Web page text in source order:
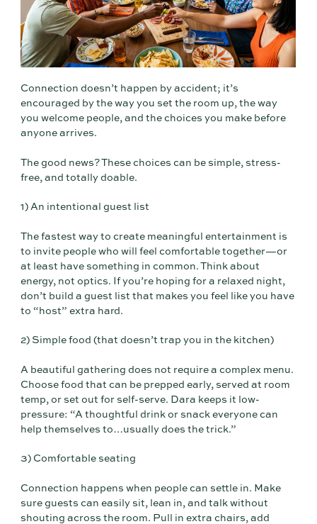
Connection doesn’t happen by accident; it’s
encouraged by the way you set the room up, the way
you welcome people, and the choices you make before
anyone arrives.
The good news? These choices can be simple, stress-
free, and totally doable.
1) An intentional guest list
The fastest way to create meaningful entertainment is
to invite people who will feel comfortable together—or
at least have something in common. Think about
energy, not optics. If you’re hoping for a relaxed night,
don’t build a guest list that makes you feel like you have
to “host” extra hard.
2) Simple food (that doesn’t trap you in the kitchen)
A beautiful gathering does not require a complex menu.
Choose food that can be prepped early, served at room
temp, or set out for self-serve. Dara keeps it low-
pressure: “A thoughtful drink or snack everyone can
help themselves to…usually does the trick.”
3) Comfortable seating
Connection happens when people can settle in. Make
sure guests can easily sit, lean in, and talk without
shouting across the room. Pull in extra chairs, add